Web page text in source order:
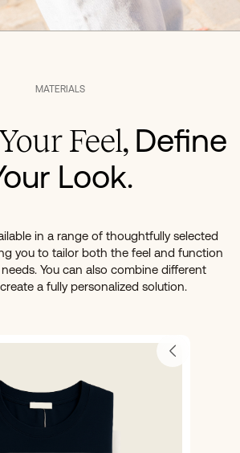
MATERIALS
Feel, Define
Look.
in a range of thoughtfully selected
you to tailor both the feel and function
You can also combine different
a fully personalized solution.